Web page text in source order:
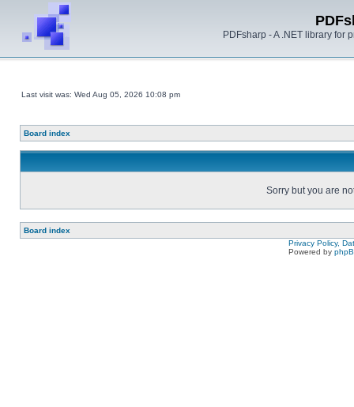
PDFsharp - A .NET library for
Last visit was: Wed Aug 05, 2026 10:08 pm
Board index
Sorry but you are
Board index
Privacy Policy,
Powered by